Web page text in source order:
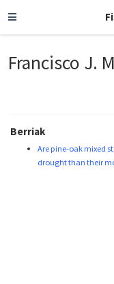
Francisco J.
Berriak
Are pine-oak mixed
drought than their